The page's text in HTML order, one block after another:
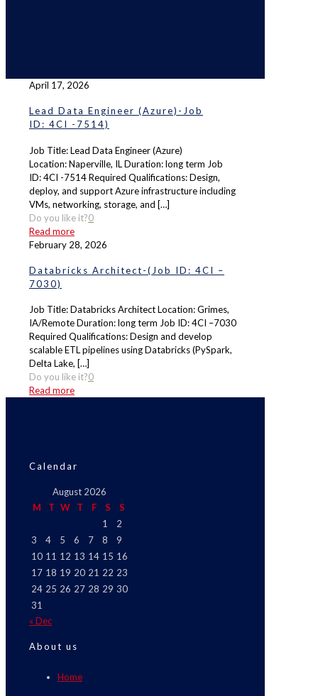
April 17, 2026
Lead Data Engineer (Azure)-Job
ID: 4CI -7514)
Job Title: Lead Data Engineer (Azure)
Location: Naperville, IL Duration: long term Job
ID: 4CI -7514 Required Qualifications: Design,
deploy, and support Azure infrastructure including
VMs, networking, storage, and […]
Do you like it?0
Read more
February 28, 2026
Databricks Architect-(Job ID: 4CI –
7030)
Job Title: Databricks Architect Location: Grimes,
IA/Remote Duration: long term Job ID: 4CI –7030
Required Qualifications: Design and develop
scalable ETL pipelines using Databricks (PySpark,
Delta Lake, […]
Do you like it?0
Read more
Calendar
August 2026
M
T W T F S
S
1
2
3
4 5 6 7 8
9
10 11 12 13 14 15 16
17 18 19 20 21 22 23
24 25 26 27 28 29 30
31
« Dec
About us
Home